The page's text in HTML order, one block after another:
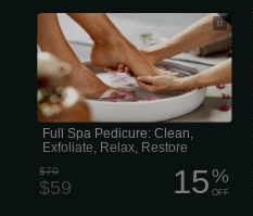
Full Spa Pedicure includes a warm salt
soak, clipping and shaping the nails,
cleaning the cuticles, exfoliation sugar
scrub, then organic lotion massage,
finished off with hot towels and polish.
(50 minutes)
Full Spa Pedicure: Clean,
Exfoliate, Relax, Restore
$70
$59 15%
OFF